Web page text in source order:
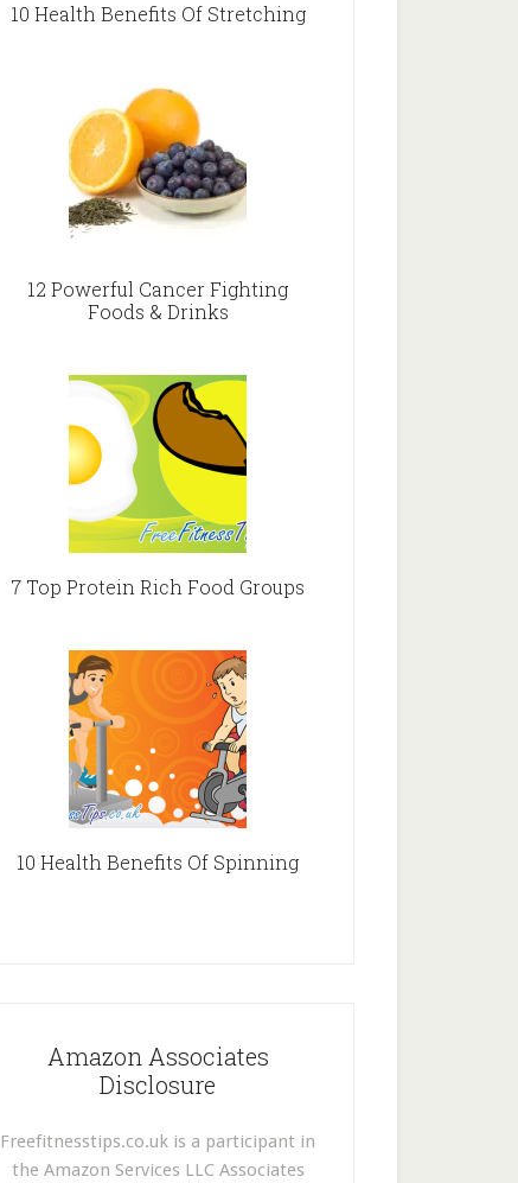
10 Health Benefits Of Stretching
12 Powerful Cancer Fighting
Foods & Drinks
7 Top Protein Rich Food Groups
10 Health Benefits Of Spinning
Amazon Associates
Disclosure
Freefitnesstips.co.uk is a participant in
the Amazon Services LLC Associates